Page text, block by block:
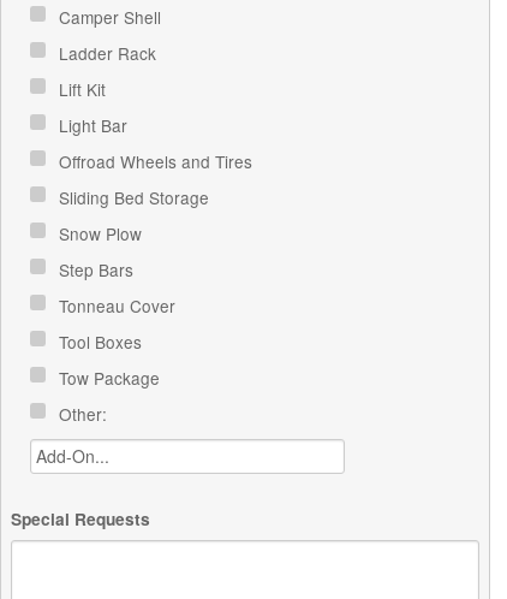
Camper Shell
Ladder Rack
Lift Kit
Light Bar
Offroad Wheels and Tires
Sliding Bed Storage
Snow Plow
Step Bars
Tonneau Cover
Tool Boxes
Tow Package
Other:
Special Requests